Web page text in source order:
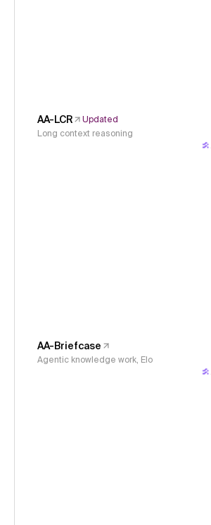
AA-LCR
Updated
Long context reasoning
AA-Briefcase
Agentic knowledge work, Elo